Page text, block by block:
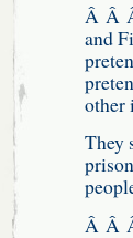
Â Â
and
other
They
Â Â